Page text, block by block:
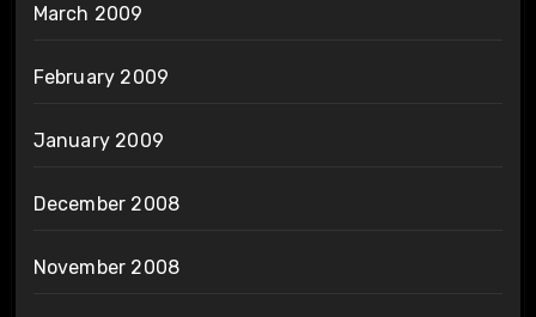
March 2009
February 2009
January 2009
December 2008
November 2008